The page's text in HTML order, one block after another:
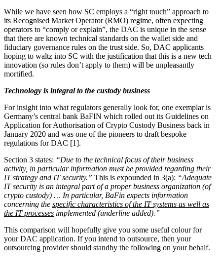
While we have seen how SC employs a “right touch” approach to
its Recognised Market Operator (RMO) regime, often expecting
operators to “comply or explain”, the DAC is unique in the sense
that there are known technical standards on the wallet side and
fiduciary governance rules on the trust side. So, DAC applicants
hoping to waltz into SC with the justification that this is a new tech
innovation (so rules don’t apply to them) will be unpleasantly
mortified.
Technology is integral to the custody business
For insight into what regulators generally look for, one exemplar is
Germany’s central bank BaFIN which rolled out its Guidelines on
Application for Authorisation of Crypto Custody Business back in
January 2020 and was one of the pioneers to draft bespoke
regulations for DAC [1].
Section 3 states: “Due to the technical focus of their business
activity, in particular information must be provided regarding their
IT strategy and IT security.” This is expounded in 3(a): “Adequate
IT security is an integral part of a proper business organization (of
crypto custody) … In particular, BaFin expects information
concerning the specific characteristics of the IT systems as well as
the IT processes implemented (underline added).”
This comparison will hopefully give you some useful colour for
your DAC application. If you intend to outsource, then your
outsourcing provider should standby the following on your behalf.